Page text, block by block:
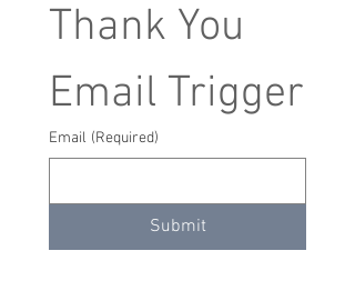
Thank You
Email Trigger
Email (Required)
Submit